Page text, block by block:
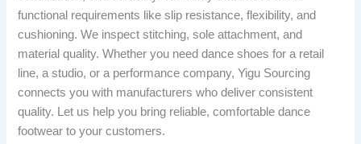
functional requirements like slip resistance, flexibility, and
cushioning. We inspect stitching, sole attachment, and
material quality. Whether you need dance shoes for a retail
line, a studio, or a performance company, Yigu Sourcing
connects you with manufacturers who deliver consistent
quality. Let us help you bring reliable, comfortable dance
footwear to your customers.